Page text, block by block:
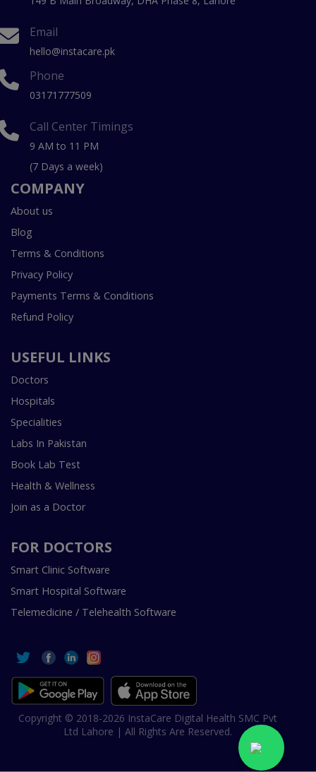
Email
hello@instacare.pk
Phone
03171777509
Call Center Timings
9 AM to 11 PM
(7 Days a week)
COMPANY
About us
Blog
Terms & Conditions
Privacy Policy
Payments Terms & Conditions
Refund Policy
USEFUL LINKS
Doctors
Hospitals
Specialities
Labs In Pakistan
Book Lab Test
Health & Wellness
Join as a Doctor
FOR DOCTORS
Smart Clinic Software
Smart Hospital Software
Telemedicine / Telehealth Software
Copyright © 2018-2026 InstaCare Digital Health SMC Pvt
Ltd Lahore | All Rights Are Reserved.